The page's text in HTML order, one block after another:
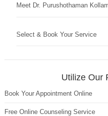
Meet Dr. Purushothaman
Select & Book Your Service
Utilize Our
Book Your Appointment Online
Free Online Counseling Service